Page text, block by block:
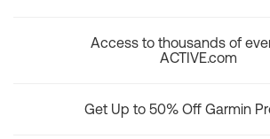
Access to thousands of
ACTIVE.com
Get Up to 50% Off Garmin